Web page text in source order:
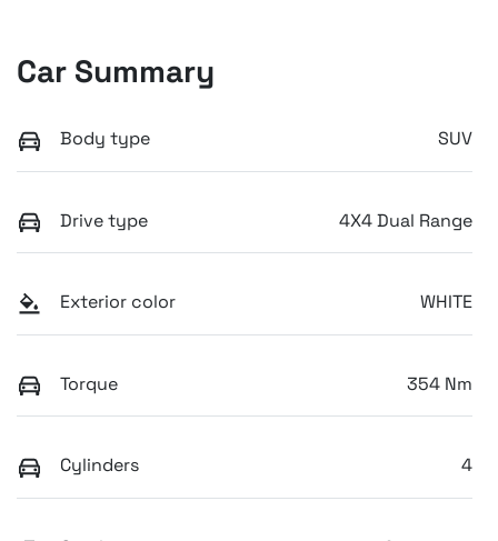
Car Summary
Body type SUV
Drive type 4X4 Dual Range
Exterior color WHITE
Torque 354 Nm
Cylinders 4